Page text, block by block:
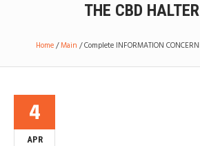
THE CBD
Home/Main /Complete INFORMATION
4
APR